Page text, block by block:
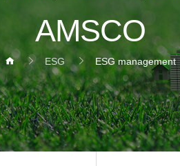
AMSCO
ESG ESG management